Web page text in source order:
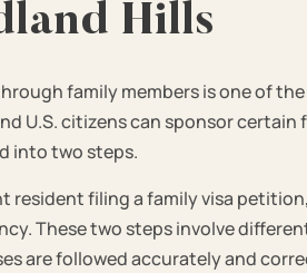
Hills
family members is one of
U.S. citizens can sponsor certain
into two steps.
resident filing a family visa
These two steps involve
are followed accurately and